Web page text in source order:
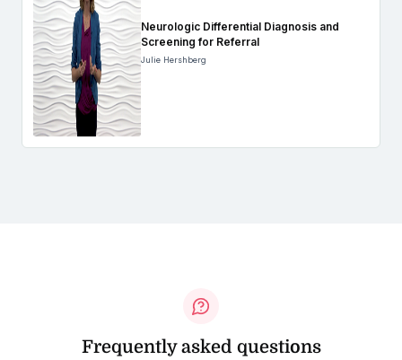
Neurologic Differential Diagnosis and
Screening for Referral
Julie Hershberg
Frequently asked questions